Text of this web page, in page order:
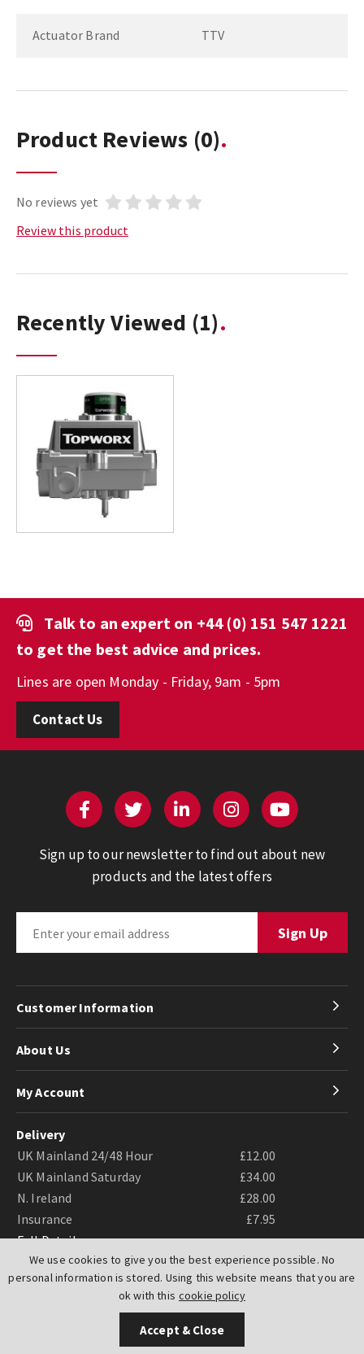
We use cookies to give you the best experience possible. No
personal information is stored. Using this website means that you are
ok with this cookie policy
Accept & Close
Actuator Brand TTV
Product Reviews (0)
No reviews yet
Review this product
Recently Viewed (1)
Talk to an expert on +44 (0) 151 547 1221
to get the best advice and prices.
Lines are open Monday - Friday, 9am - 5pm
Contact Us
Sign up to our newsletter to find out about new
products and the latest offers
Customer Information
About Us
My Account
Delivery
UK Mainland 24/48 Hour
£12.00
UK Mainland Saturday
£34.00
N. Ireland
£28.00
Insurance
£7.95
Full Details
Website byPIXUS.UK